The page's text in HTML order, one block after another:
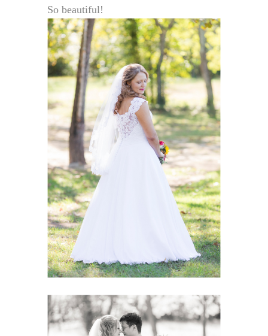
So beautiful!